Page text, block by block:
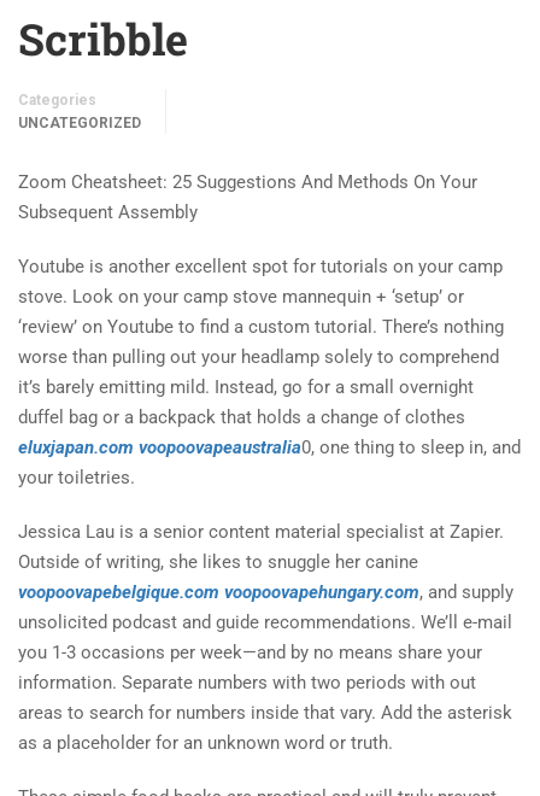
Scribble
Categories
UNCATEGORIZED
Zoom Cheatsheet: 25 Suggestions And Methods On Your
Subsequent Assembly
Youtube is another excellent spot for tutorials on your camp
stove. Look on your camp stove mannequin + ‘setup’ or
‘review’ on Youtube to find a custom tutorial. There’s nothing
worse than pulling out your headlamp solely to comprehend
it’s barely emitting mild. Instead, go for a small overnight
duffel bag or a backpack that holds a change of clothes
eluxjapan.com voopoovapeaustralia0, one thing to sleep in, and
your toiletries.
Jessica Lau is a senior content material specialist at Zapier.
Outside of writing, she likes to snuggle her canine
voopoovapebelgique.com voopoovapehungary.com, and supply
unsolicited podcast and guide recommendations. We’ll e-mail
you 1-3 occasions per week—and by no means share your
information. Separate numbers with two periods with out
areas to search for numbers inside that vary. Add the asterisk
as a placeholder for an unknown word or truth.